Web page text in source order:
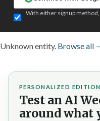
With either signup
Unknown entity. Browse all
PERSONALIZED
Test an AI
around what